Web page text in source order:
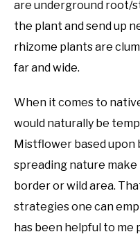
NATIVE LIST TEST
are underground root/
the plant and send up
rhizome plants are
far and wide.
When it comes to
would naturally be
Mistflower based upon
spreading nature
border or wild area.
strategies one can
has been helpful to me